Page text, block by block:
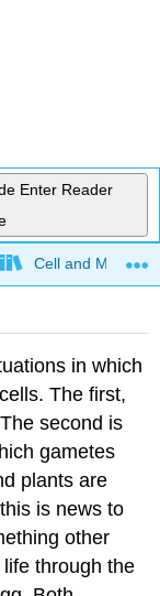
Enter Reader
Cell and
in which
The first,
second is
gametes
plants are
is news to
other
through the